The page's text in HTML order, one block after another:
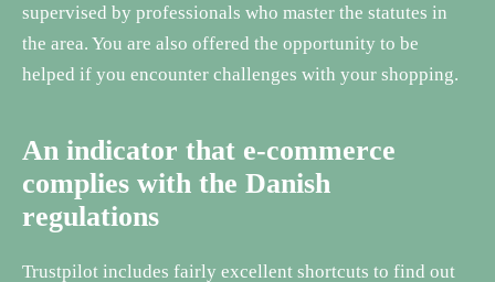
supervised by professionals who master the statutes in
the area. You are also offered the opportunity to be
helped if you encounter challenges with your shopping.
An indicator that e-commerce
complies with the Danish
regulations
Trustpilot includes fairly excellent shortcuts to find out